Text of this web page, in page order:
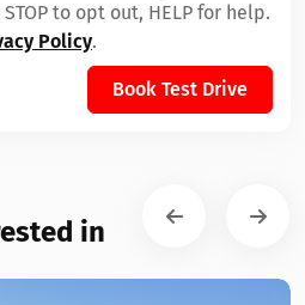
to opt out, HELP for help.
Policy.
Book Test Drive
in